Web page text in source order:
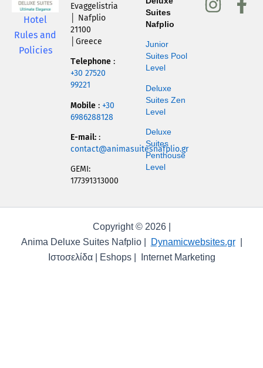
Hotel
Rules and
Policies
Evaggelistria
│ Nafplio
21100
│Greece
Τelephone :
+30 27520
99221
Mobile : +30
6986288128
E-mail: :
contact@animasuitesnafplio.gr
GEMI:
177391313000
Suites
Nafplio
Junior
Suites Pool
Level
Deluxe
Suites Zen
Level
Deluxe
Suites
Penthouse
Level
Copyright © 2026 |
Anima Deluxe Suites Nafplio |
Dynamicwebsites.gr|
Ιστοσελίδα | Eshops | Internet Marketing